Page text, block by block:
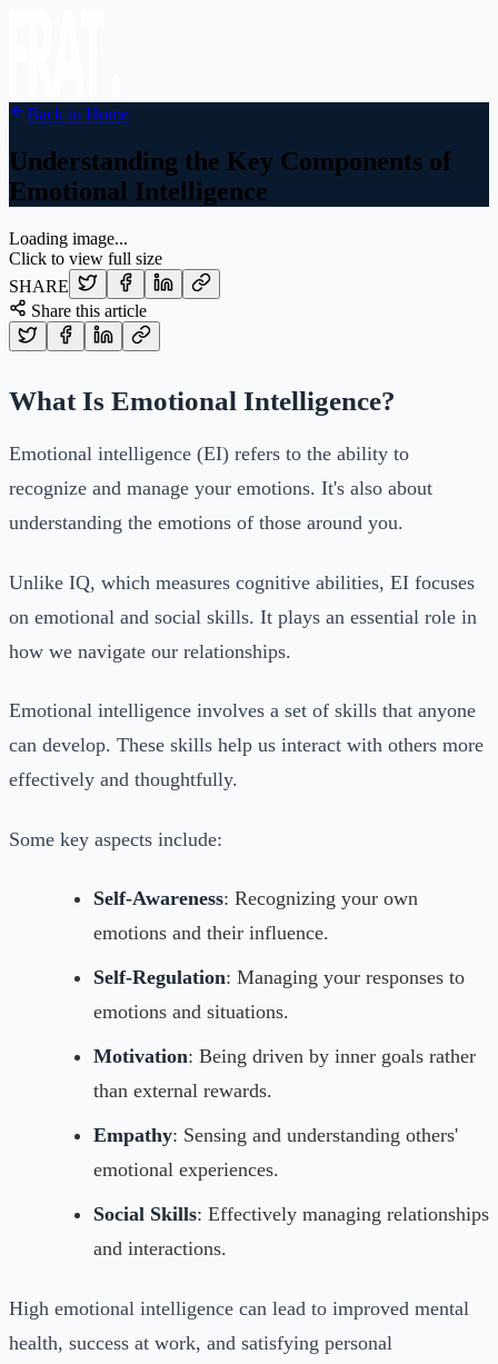
Back to Home
Understanding the Key Components of
Emotional Intelligence
Loading image...
Click to view full size
SHARE
Share this article
What Is Emotional Intelligence?
Emotional intelligence (EI) refers to the ability to
recognize and manage your emotions. It's also about
understanding the emotions of those around you.
Unlike IQ, which measures cognitive abilities, EI focuses
on emotional and social skills. It plays an essential role in
how we navigate our relationships.
Emotional intelligence involves a set of skills that anyone
can develop. These skills help us interact with others more
effectively and thoughtfully.
Some key aspects include:
Self-Awareness: Recognizing your own
emotions and their influence.
Self-Regulation: Managing your responses to
emotions and situations.
Motivation: Being driven by inner goals rather
than external rewards.
Empathy: Sensing and understanding others'
emotional experiences.
Social Skills: Effectively managing relationships
and interactions.
High emotional intelligence can lead to improved mental
health, success at work, and satisfying personal